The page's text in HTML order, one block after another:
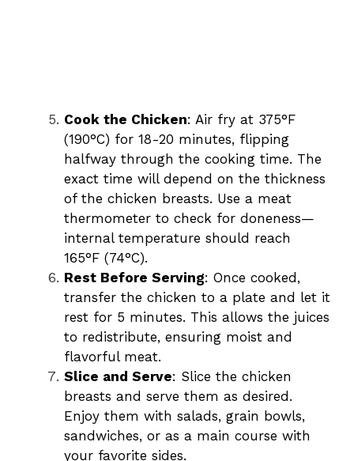
Cook the Chicken: Air fry at 375°F
(190°C) for 18-20 minutes, flipping
halfway through the cooking time. The
exact time will depend on the thickness
of the chicken breasts. Use a meat
thermometer to check for doneness—
internal temperature should reach
165°F (74°C).
Rest Before Serving: Once cooked,
transfer the chicken to a plate and let it
rest for 5 minutes. This allows the juices
to redistribute, ensuring moist and
flavorful meat.
Slice and Serve: Slice the chicken
breasts and serve them as desired.
Enjoy them with salads, grain bowls,
sandwiches, or as a main course with
your favorite sides.